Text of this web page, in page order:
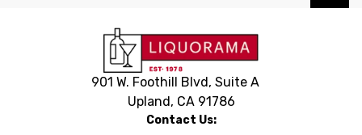
901 W. Foothill Blvd, Suite A
Upland, CA 91786
Contact Us: